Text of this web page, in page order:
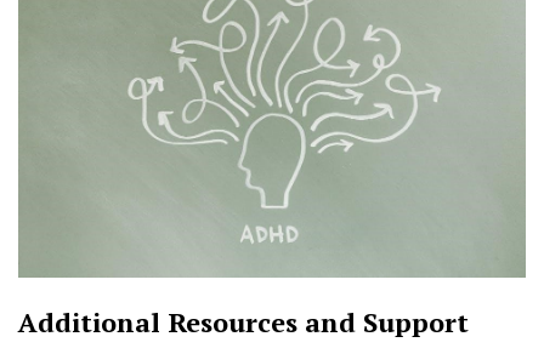
Additional Resources and Support